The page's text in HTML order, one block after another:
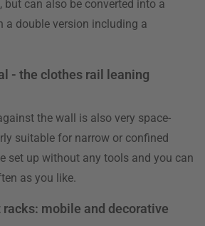
but can also be converted into a
a double version including a
- the clothes rail leaning
the wall is also very space-
suitable for narrow or confined
set up without any tools and you can
as you like.
mobile and decorative